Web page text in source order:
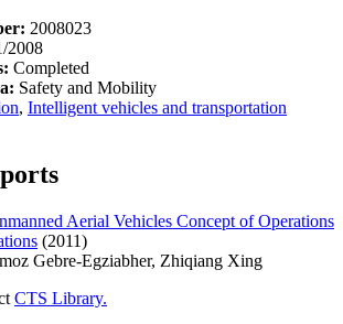
2008023
2008
Completed
Safety and Mobility
, Intelligent vehicles and transportation
Aerial Vehicles Concept of Operations
(2011)
Gebre-Egziabher, Zhiqiang Xing
CTS Library.